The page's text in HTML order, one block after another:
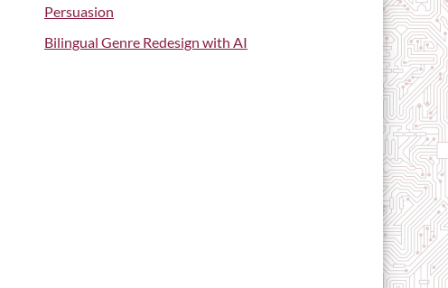
Persuasion
Bilingual Genre Redesign with AI